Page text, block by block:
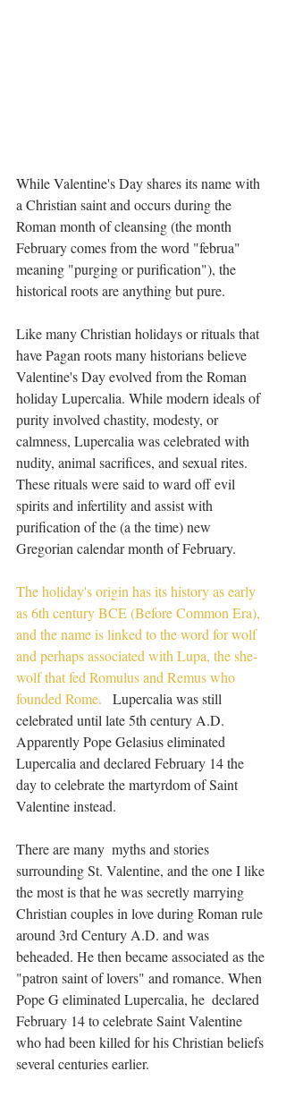
While Valentine's Day shares its name with
a Christian saint and occurs during the
Roman month of cleansing (the month
February comes from the word "februa"
meaning "purging or purification"), the
historical roots are anything but pure.
Like many Christian holidays or rituals that
have Pagan roots many historians believe
Valentine's Day evolved from the Roman
holiday Lupercalia. While modern ideals of
purity involved chastity, modesty, or
calmness, Lupercalia was celebrated with
nudity, animal sacrifices, and sexual rites.
These rituals were said to ward off evil
spirits and infertility and assist with
purification of the (a the time) new
Gregorian calendar month of February.
The holiday's origin has its history as early
as 6th century BCE (Before Common Era),
and the name is linked to the word for wolf
and perhaps associated with Lupa, the she-
wolf that fed Romulus and Remus who
founded Rome. Lupercalia was still
celebrated until late 5th century A.D.
Apparently Pope Gelasius eliminated
Lupercalia and declared February 14 the
day to celebrate the martyrdom of Saint
Valentine instead.
There are many  myths and stories
surrounding St. Valentine, and the one I like
the most is that he was secretly marrying
Christian couples in love during Roman rule
around 3rd Century A.D. and was
beheaded. He then became associated as the
"patron saint of lovers" and romance. When
Pope G eliminated Lupercalia, he  declared
February 14 to celebrate Saint Valentine
who had been killed for his Christian beliefs
several centuries earlier.